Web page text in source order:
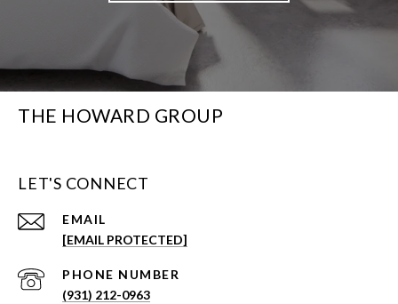
THE HOWARD GROUP
LET'S CONNECT
EMAIL
[EMAIL PROTECTED]
PHONE NUMBER
(931) 212-0963